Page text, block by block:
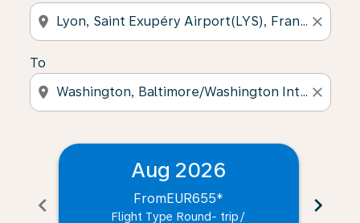
location_on close
To
location_on close
chevron_left
Aug 2026
FromEUR655*
Flight Type Round- trip /
chevron_right